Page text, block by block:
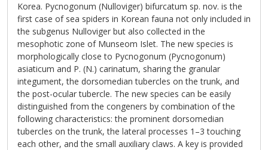
Korea. Pycnogonum (Nulloviger) bifurcatum sp. nov. is the
first case of sea spiders in Korean fauna not only included in
the subgenus Nulloviger but also collected in the
mesophotic zone of Munseom Islet. The new species is
morphologically close to Pycnogonum (Pycnogonum)
asiaticum and P. (N.) carinatum, sharing the granular
integument, the dorsomedian tubercles on the trunk, and
the post-ocular tubercle. The new species can be easily
distinguished from the congeners by combination of the
following characteristics: the prominent dorsomedian
tubercles on the trunk, the lateral processes 1–3 touching
each other, and the small auxiliary claws. A key is provided